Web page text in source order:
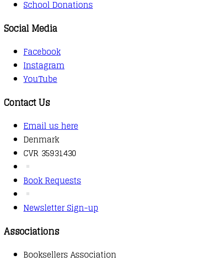
School Donations
Social Media
Facebook
Instagram
YouTube
Contact Us
Email us here
Denmark
CVR 35931430
Book Requests
Newsletter Sign-up
Associations
Booksellers Association